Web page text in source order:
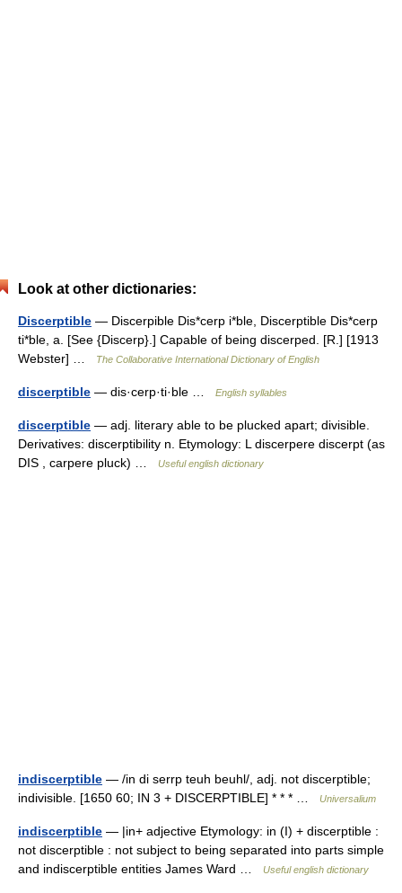
Look at other dictionaries:
Discerptible — Discerpible Dis*cerp i*ble, Discerptible Dis*cerp
ti*ble, a. [See {Discerp}.] Capable of being discerped. [R.] [1913
Webster] …
The Collaborative International Dictionary of English
discerptible — dis·cerp·ti·ble … English syllables
discerptible — adj. literary able to be plucked apart; divisible.
Derivatives: discerptibility n. Etymology: L discerpere discerpt (as
DIS , carpere pluck) …
Useful english dictionary
indiscerptible — /in di serrp teuh beuhl/, adj. not discerptible;
indivisible. [1650 60; IN 3 + DISCERPTIBLE] * * * …
Universalium
indiscerptible — |in+ adjective Etymology: in (I) + discerptible :
not discerptible : not subject to being separated into parts simple
and indiscerptible entities James Ward …
Useful english dictionary